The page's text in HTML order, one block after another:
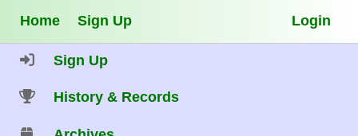
Home Sign Up Login
Sign Up
History & Records